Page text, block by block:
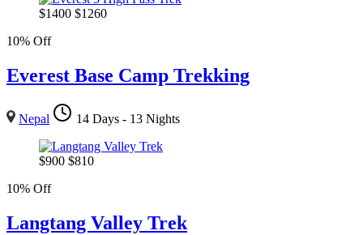
$1400 $1260
10% Off
Everest Base Camp Trekking
Nepal 14 Days - 13 Nights
$900 $810
10% Off
Langtang Valley Trek